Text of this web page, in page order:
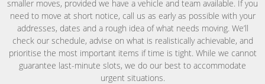
smaller moves, provided we have a vehicle and team available. If you
need to move at short notice, call us as early as possible with your
addresses, dates and a rough idea of what needs moving. We’ll
check our schedule, advise on what is realistically achievable, and
prioritise the most important items if time is tight. While we cannot
guarantee last-minute slots, we do our best to accommodate
urgent situations.